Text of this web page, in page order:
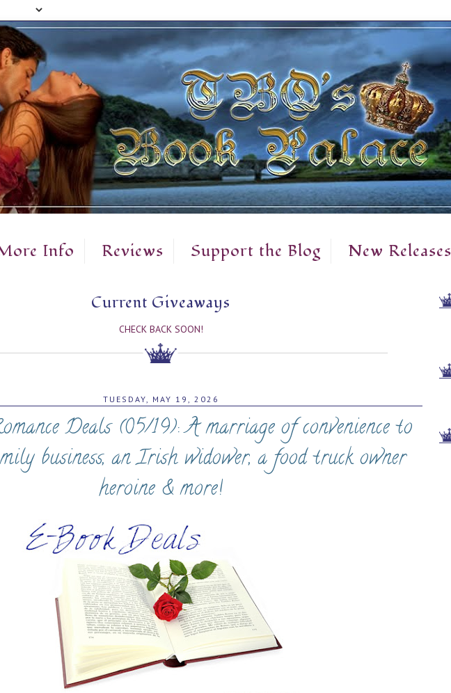
Info Reviews Support the Blog New Releases
Current Giveaways
CHECK BACK SOON!
TUESDAY, MAY 19, 2026
Deals (05/19): A marriage of convenience to
business, an Irish widower, a food truck owner
heroine & more!